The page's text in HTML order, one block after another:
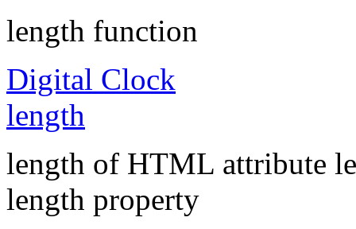
length function
Digital Clock
length
length of HTML attribute
length property